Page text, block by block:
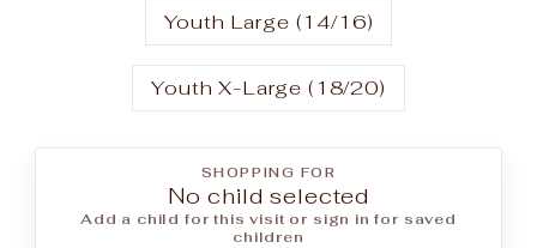
Youth Large (14/16)
Youth X-Large (18/20)
SHOPPING FOR
No child selected
Add a child for this visit or sign in for saved
children